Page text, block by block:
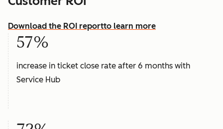
Download the ROI reportto learn more
57%
increase in ticket close rate after 6 months with
Service Hub